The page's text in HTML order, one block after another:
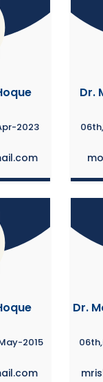
2023
Dr.
2015
Dr.